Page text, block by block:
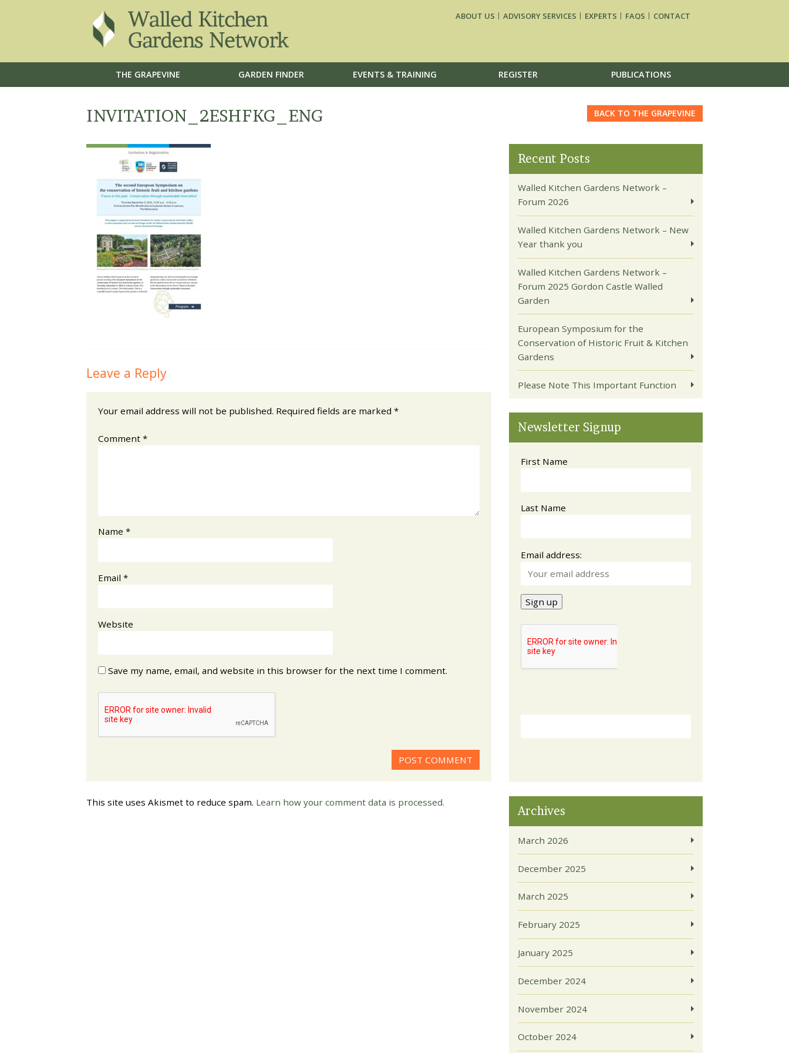
THE GRAPEVINE GARDEN FINDER EVENTS & TRAINING REGISTER PUBLICATIONS
ABOUT US ADVISORY SERVICES EXPERTS FAQS CONTACT
INVITATION_2ESHFKG_ENG BACK TO THE GRAPEVINE
Leave a Reply
Your email address will not be published. Required fields are marked *
Comment *
Name *
Email *
Website
Save my name, email, and website in this browser for the next time I comment.
This site uses Akismet to reduce spam. Learn how your comment data is processed.
Recent Posts
Walled Kitchen Gardens Network –
Forum 2026
Walled Kitchen Gardens Network – New
Year thank you
Walled Kitchen Gardens Network –
Forum 2025 Gordon Castle Walled
Garden
European Symposium for the
Conservation of Historic Fruit & Kitchen
Gardens
Please Note This Important Function
Newsletter Signup
First Name
Last Name
Email address:
Archives
March 2026
December 2025
March 2025
February 2025
January 2025
December 2024
November 2024
October 2024